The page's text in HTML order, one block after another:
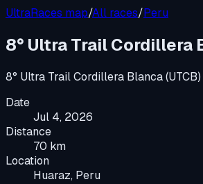
UltraRaces map/All races/Peru
8° Ultra Trail Cordillera
8° Ultra Trail Cordillera Blanca
Date
Jul 4, 2026
Distance
70 km
Location
Huaraz, Peru